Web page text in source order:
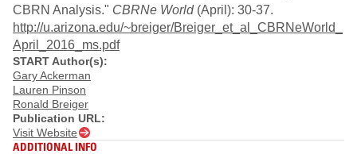
CBRN Analysis." CBRNe World(April): 30-37.
http://u.arizona.edu/~breiger/Breiger_et_al_CBRNeWorld_
April_2016_ms.pdf
START Author(s):
Gary Ackerman
Lauren Pinson
Ronald Breiger
Publication URL:
Visit Website
ADDITIONAL INFO